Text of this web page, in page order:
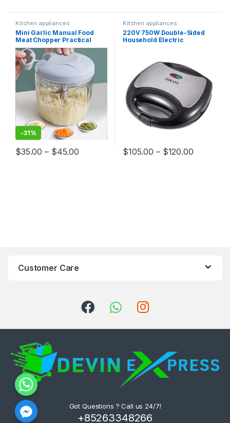
Kitchen appliances
Mini Garlic Manual Food
Meat Chopper Practical
Kitchen Handheld Processor
Too
-31%
$35.00 – $45.00
Kitchen appliances
220V 750W Double-Sided
Household Electric
Breakfast Machine Kitchen
Appliance
$105.00 – $120.00
Customer Care
Got Questions ? Call us 24/7!
+85263348266